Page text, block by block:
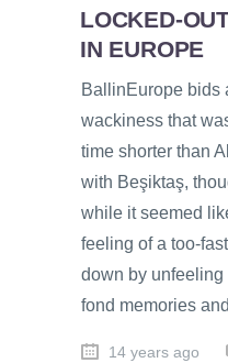
LOCKED-
IN EUROPE
BallinEurope bids
wackiness that
time shorter than
with Beşiktaş,
while it seemed
feeling of a too-
down by
fond memories
14 years ago